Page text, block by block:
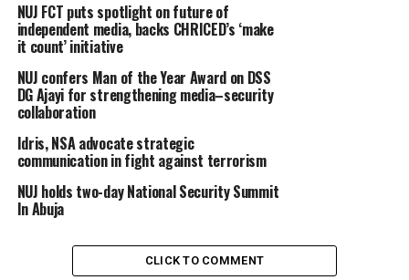
NUJ FCT puts spotlight on future of
independent media, backs CHRICED’s ‘make
it count’ initiative
NUJ confers Man of the Year Award on DSS
DG Ajayi for strengthening media–security
collaboration
Idris, NSA advocate strategic
communication in fight against terrorism
NUJ holds two-day National Security Summit
In Abuja
CLICK TO COMMENT